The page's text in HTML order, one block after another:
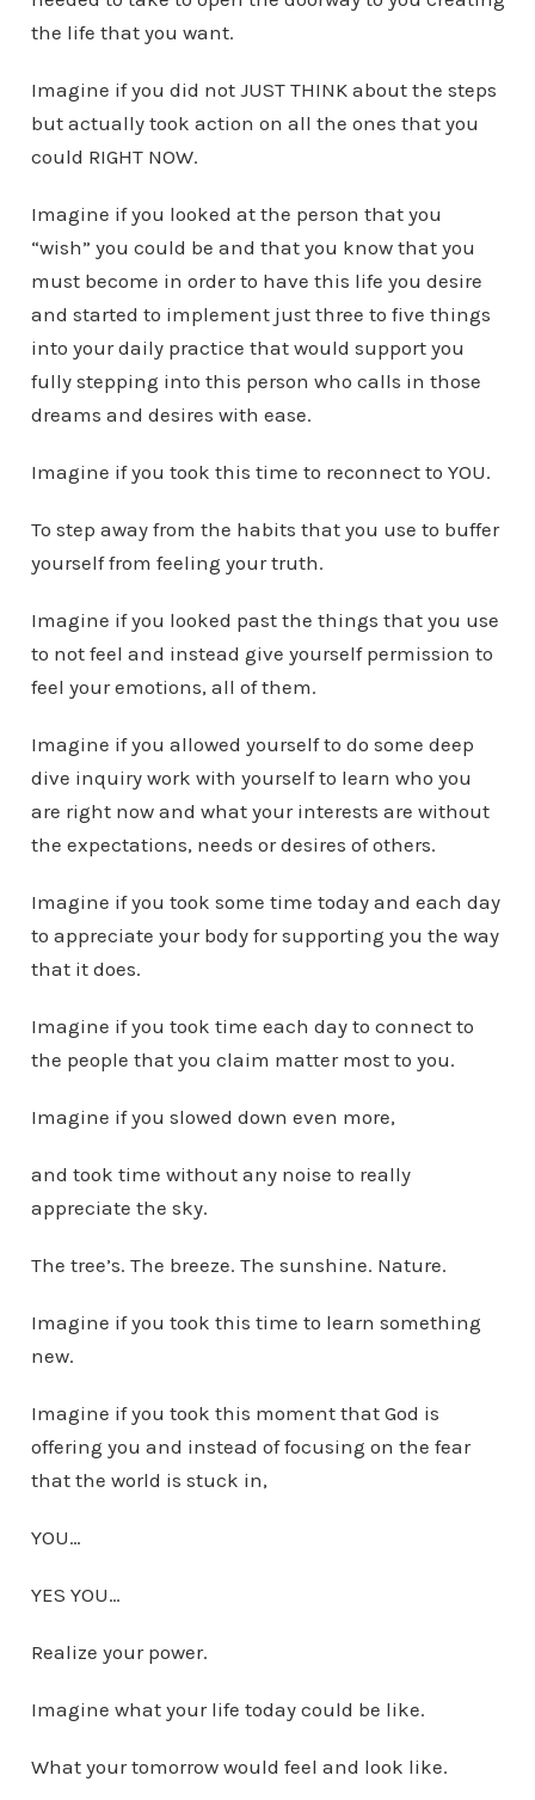
the life that you want.
Imagine if you did not JUST THINK about the steps
but actually took action on all the ones that you
could RIGHT NOW.
Imagine if you looked at the person that you
“wish” you could be and that you know that you
must become in order to have this life you desire
and started to implement just three to five things
into your daily practice that would support you
fully stepping into this person who calls in those
dreams and desires with ease.
Imagine if you took this time to reconnect to YOU.
To step away from the habits that you use to buffer
yourself from feeling your truth.
Imagine if you looked past the things that you use
to not feel and instead give yourself permission to
feel your emotions, all of them.
Imagine if you allowed yourself to do some deep
dive inquiry work with yourself to learn who you
are right now and what your interests are without
the expectations, needs or desires of others.
Imagine if you took some time today and each day
to appreciate your body for supporting you the way
that it does.
Imagine if you took time each day to connect to
the people that you claim matter most to you.
Imagine if you slowed down even more,
and took time without any noise to really
appreciate the sky.
The tree’s. The breeze. The sunshine. Nature.
Imagine if you took this time to learn something
new.
Imagine if you took this moment that God is
offering you and instead of focusing on the fear
that the world is stuck in,
YOU…
YES YOU…
Realize your power.
Imagine what your life today could be like.
What your tomorrow would feel and look like.